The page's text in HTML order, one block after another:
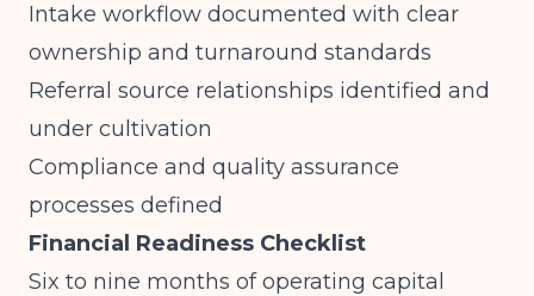
Intake workflow documented with clear
ownership and turnaround standards
Referral source relationships identified and
under cultivation
Compliance and quality assurance
processes defined
Financial Readiness Checklist
Six to nine months of operating capital